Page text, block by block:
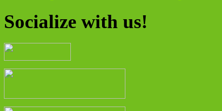
Socialize with us!